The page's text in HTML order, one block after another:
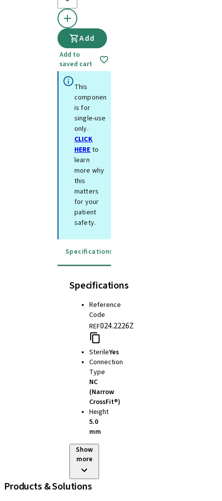
Add
Add to
saved cart
This
component
is for
single-use
only.
CLICK
HEREto
learn
more why
this
matters
for your
patient
safety.
Specifications
Specifications
Reference
Code
REF024.2226Z
SterileYes
Connection
Type
NC
(Narrow
CrossFit®)
Height
5.0
mm
Show
more
Products & Solutions